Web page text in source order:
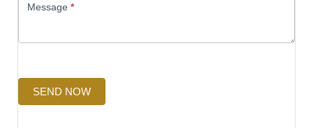
Message *
SEND NOW